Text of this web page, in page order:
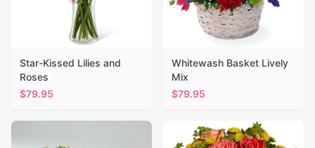
Star-Kissed Lilies and
Roses
$79.95
Whitewash Basket Lively
Mix
$79.95